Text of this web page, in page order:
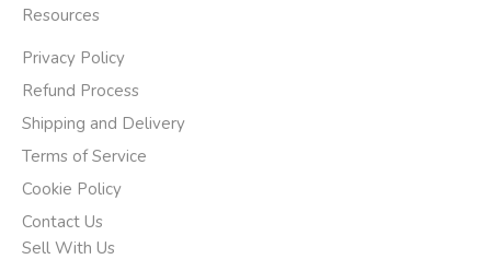
Resources
Privacy Policy
Refund Process
Shipping and Delivery
Terms of Service
Cookie Policy
Contact Us
Sell With Us